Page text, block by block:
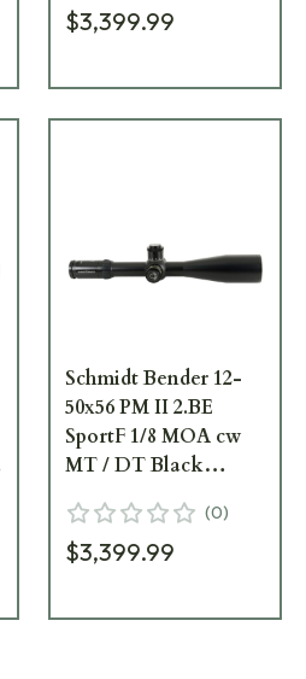
$3,399.99
Schmidt Bender 12-
50x56 PM II 2.BE
SportF 1/8 MOA cw
MT / DT Black
855-A7-A4
(0)
$3,399.99